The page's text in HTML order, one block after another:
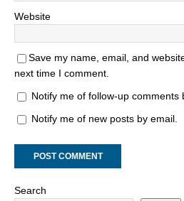
Website
Save my name, email, and
next time I comment.
Notify me of follow-up comments
Notify me of new posts by email.
Search